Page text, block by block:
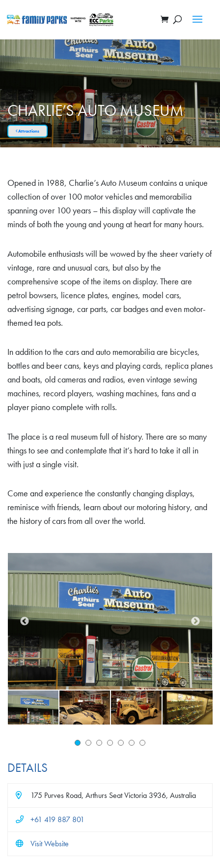
CHARLIE’S AUTO MUSEUM
Attractions
Opened in 1988, Charlie’s Auto Museum contains a unique
collection of over 100 motor vehicles and memorabilia
spanning over 100 years – this display will captivate the
minds of both the young and young at heart for many hours.
Automobile enthusiasts will be wowed by the sheer variety of
vintage, rare and unusual cars, but also by the
comprehensive scope of the items on display. There are
petrol bowsers, licence plates, engines, model cars,
advertising signage, car parts, car badges and even motor-
themed tea pots.
In addition to the cars and auto memorabilia are bicycles,
bottles and beer cans, keys and playing cards, replica planes
and boats, old cameras and radios, even vintage sewing
machines, record players, washing machines, fans and a
player piano complete with rolls.
The place is a real museum full of history. There are so many
things to see and contemplate that it’s hard to take it all in
with just a single visit.
Come and experience the constantly changing displays,
reminisce with friends, learn about our motoring history, and
the history of cars from all over the world.
DETAILS
175 Purves Road, Arthurs Seat Victoria 3936, Australia
+61 419 887 801
Visit Website